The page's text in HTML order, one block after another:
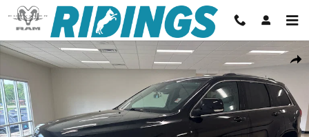
Skip to main content
Share
Used 2021 Jeep Grand Cherokee Summit 4x4 Photo 1 of 44